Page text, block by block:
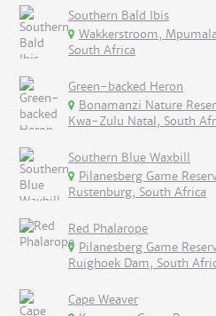
Southern Bald Ibis
Wakkerstroom,
South Africa
Green-backed Heron
Bonamanzi Nature
Kwa-Zulu Natal, South
Southern Blue Waxbill
Pilanesberg Game
Rustenburg, South Africa
Red Phalarope
Pilanesberg Game
Ruighoek Dam, South
Cape Weaver